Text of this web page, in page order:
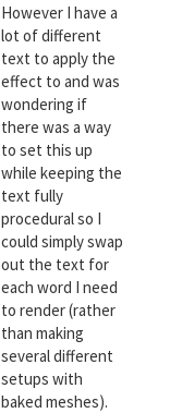
However I have a
lot of different
text to apply the
effect to and was
wondering if
there was a way
to set this up
while keeping the
text fully
procedural so I
could simply swap
out the text for
each word I need
to render (rather
than making
several different
setups with
baked meshes).